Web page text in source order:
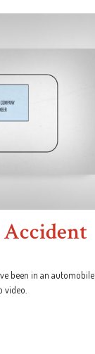
been in an automobile
video.